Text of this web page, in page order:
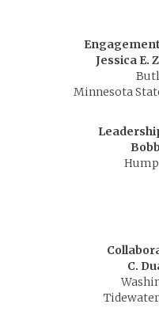
Jessica E.
Minnesota
C.